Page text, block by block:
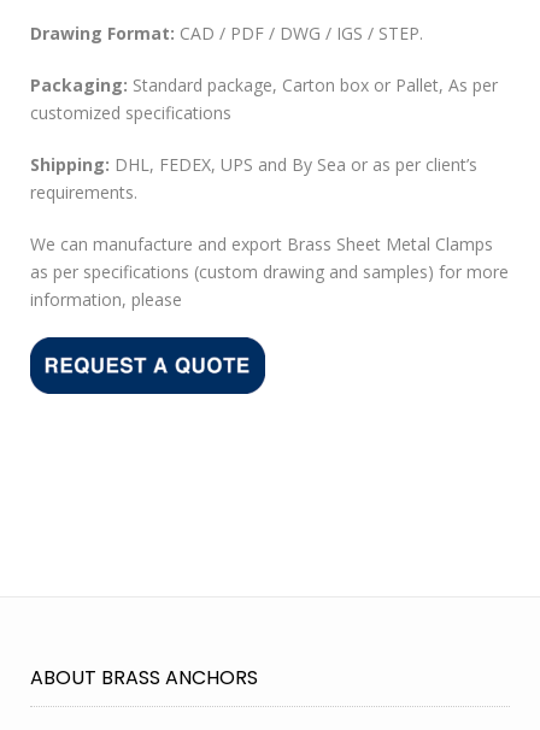
Drawing Format: CAD / PDF / DWG / IGS / STEP.
Packaging: Standard package, Carton box or Pallet, As per
customized specifications
Shipping: DHL, FEDEX, UPS and By Sea or as per client’s
requirements.
We can manufacture and export Brass Sheet Metal Clamps
as per specifications (custom drawing and samples) for more
information, please
ABOUT BRASS ANCHORS